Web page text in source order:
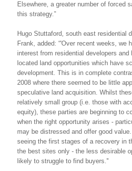
Elsewhere, a greater number of forced
this strategy.”
Hugo Stuttaford, south east residential
Frank, added: “'Over recent weeks, we
interest from residential developers and
located land opportunities which have
development. This is in complete
2008 where there seemed to be little
speculative land acquisition. Whilst
relatively small group (i.e. those with
equity), these parties are beginning to
when the right opportunity arises -
may be distressed and offer good
seeing the first stages of a recovery in
the best sites only - the less desirable
likely to struggle to find buyers.''